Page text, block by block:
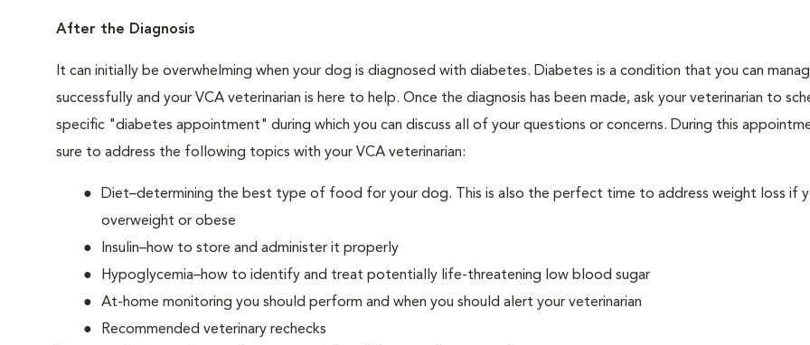
After the Diagnosis
It can initially be overwhelming when your dog is diagnosed with diabetes. Diabetes is a condition that you can
successfully and your VCA veterinarian is here to help. Once the diagnosis has been made, ask your veterinarian to
specific "diabetes appointment" during which you can discuss all of your questions or concerns. During this
sure to address the following topics with your VCA veterinarian:
Diet–determining the best type of food for your dog. This is also the perfect time to address weight loss if
overweight or obese
Insulin–how to store and administer it properly
Hypoglycemia–how to identify and treat potentially life-threatening low blood sugar
At-home monitoring you should perform and when you should alert your veterinarian
Recommended veterinary rechecks